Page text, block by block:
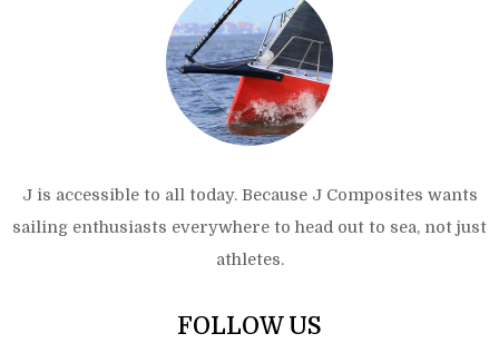
J is accessible to all today. Because J Composites wants
sailing enthusiasts everywhere to head out to sea, not just
athletes.
FOLLOW US